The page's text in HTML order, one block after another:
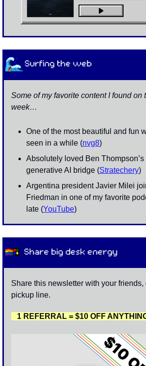
Some of my favorite content I found on
week…
One of the most beautiful and fun
seen in a while (nvg8)
Absolutely loved Ben
generative AI bridge (Stratechery)
Argentina president Javier Milei
Friedman in one of my favorite
late (YouTube)
Share this newsletter with your friends,
pickup line.